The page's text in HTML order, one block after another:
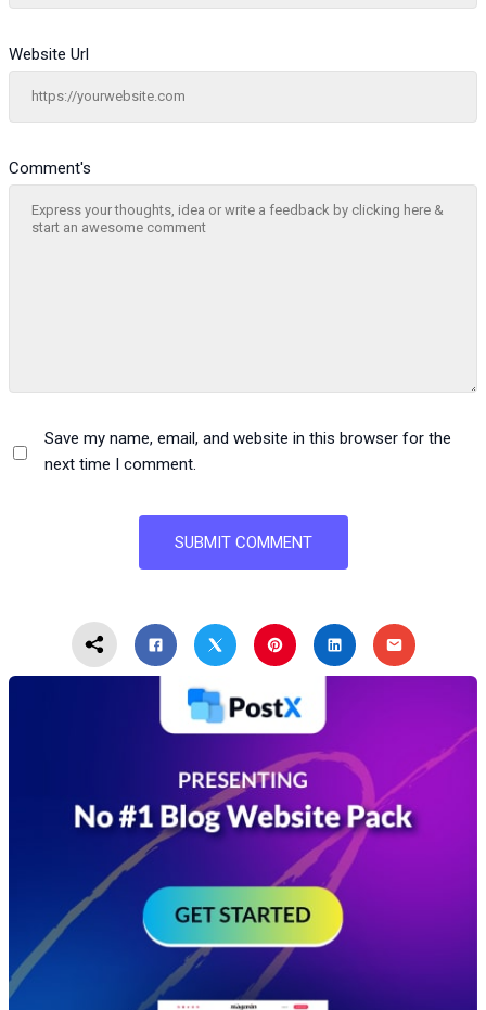
Comment's
Website Url
Save my name, email, and website in this browser for the
next time I comment.